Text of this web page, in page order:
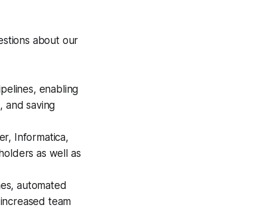
about our
enabling
and saving
Informatica,
as well as
automated
team